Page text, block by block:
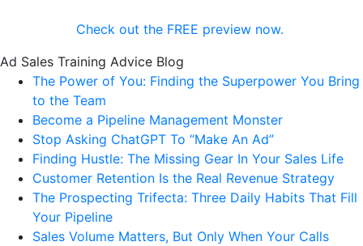
Check out the FREE preview now.
Ad Sales Training Advice Blog
The Power of You: Finding the Superpower You Bring
to the Team
Become a Pipeline Management Monster
Stop Asking ChatGPT To “Make An Ad”
Finding Hustle: The Missing Gear In Your Sales Life
Customer Retention Is the Real Revenue Strategy
The Prospecting Trifecta: Three Daily Habits That Fill
Your Pipeline
Sales Volume Matters, But Only When Your Calls